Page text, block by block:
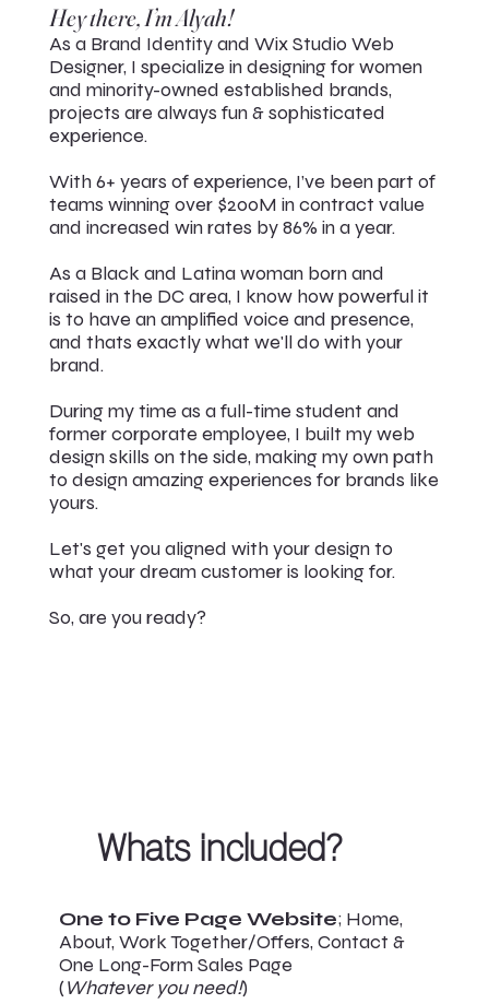
Hey there, I’m Alyah!
As a Brand Identity and Wix Studio Web
Designer, I specialize in designing for women
and minority-owned established brands,
projects are always fun & sophisticated
experience.
With 6+ years of experience, I’ve been part of
teams winning over $200M in contract value
and increased win rates by 86% in a year.
As a Black and Latina woman born and
raised in the DC area, I know how powerful it
is to have an amplified voice and presence,
and thats exactly what we'll do with your
brand.
During my time as a full-time student and
former corporate employee, I built my web
design skills on the side, making my own path
to design amazing experiences for brands like
yours.
Let's get you aligned with your design to
what your dream customer is looking for.
So, are you ready?
Whats included?
One to Five Page Website; Home,
About, Work Together/Offers, Contact &
One Long-Form Sales Page
(Whatever you need!)